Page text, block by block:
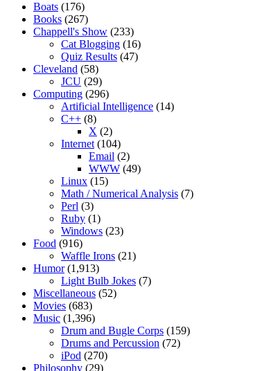
Boats (176)
Books (267)
Chappell's Show (233)
Cat Blogging (16)
Quiz Results (47)
Cleveland (58)
JCU (29)
Computing (296)
Artificial Intelligence (14)
C++ (8)
X (2)
Internet (104)
Email (2)
WWW (49)
Linux (15)
Math / Numerical Analysis (7)
Perl (3)
Ruby (1)
Windows (23)
Food (916)
Waffle Irons (21)
Humor(1,913)
Light Bulb Jokes (7)
Miscellaneous (52)
Movies (683)
Music (1,396)
Drum and Bugle Corps (159)
Drums and Percussion (72)
iPod (270)
Philosophy (29)